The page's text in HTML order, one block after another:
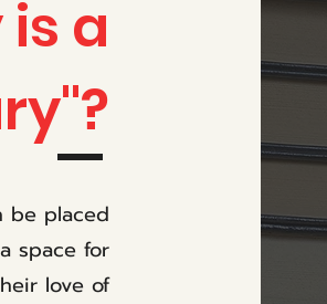
a
be placed
space for
love of